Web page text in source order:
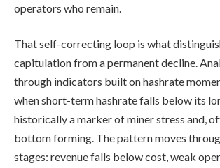
operators who remain.
That self-correcting loop is what
capitulation from a permanent decline.
through indicators built on hashrate
when short-term hashrate falls below its
historically a marker of miner stress and,
bottom forming. The pattern moves
stages: revenue falls below cost, weak